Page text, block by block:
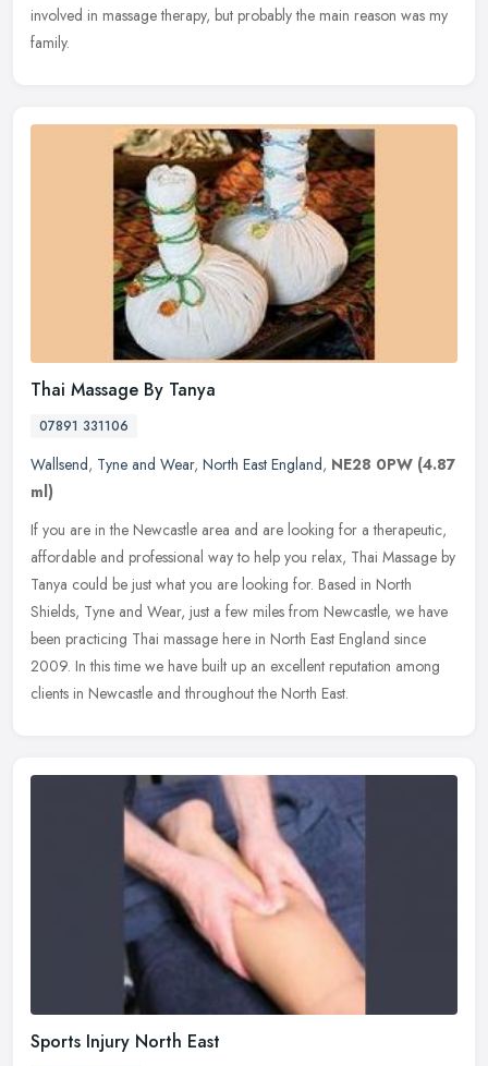
involved in massage therapy, but probably the main reason was my
family.
Thai Massage By Tanya
07891 331106
Wallsend, Tyne and Wear, North East England, NE28 0PW (4.87
ml)
If you are in the Newcastle area and are looking for a therapeutic,
affordable and professional way to help you relax, Thai Massage by
Tanya could be just what you are looking for. Based in North
Shields, Tyne and Wear, just a few miles from Newcastle, we have
been practicing Thai massage here in North East England since
2009. In this time we have built up an excellent reputation among
clients in Newcastle and throughout the North East.
Sports Injury North East